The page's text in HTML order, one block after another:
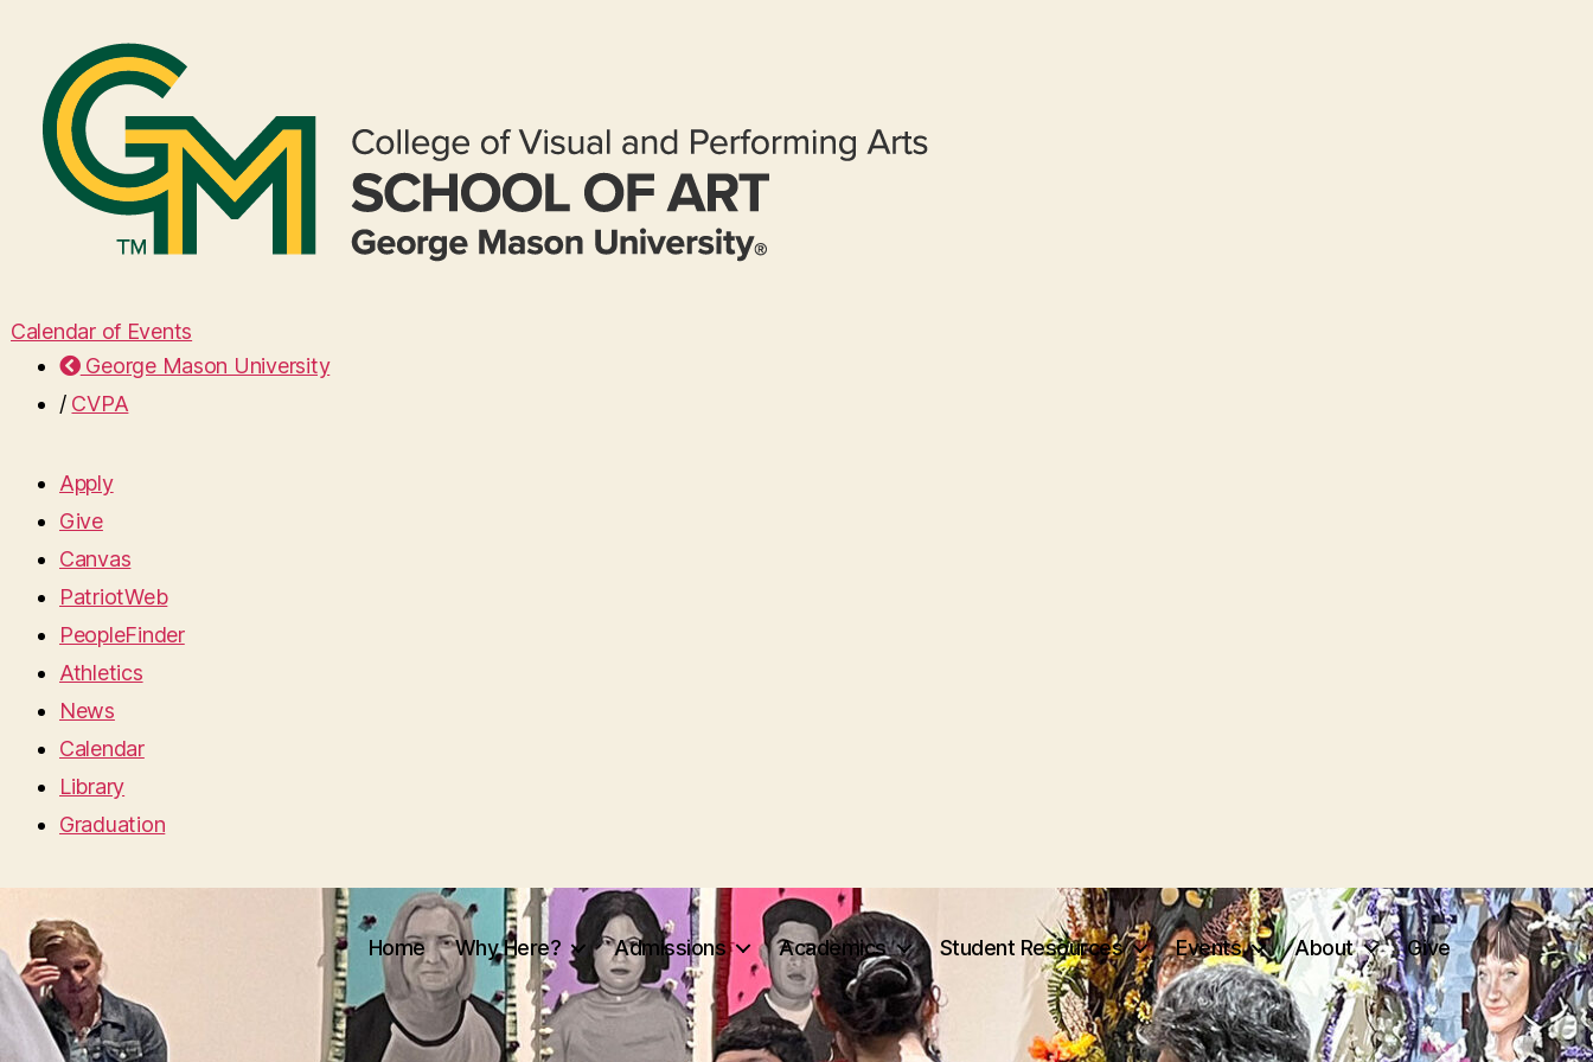
Calendar of Events
George Mason University
/ CVPA
Apply
Give
Canvas
PatriotWeb
PeopleFinder
Athletics
News
Calendar
Library
Graduation
Home Why Here? Admissions Academics Student Resources Events About Give